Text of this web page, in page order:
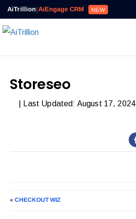
AiTrillion|AiEngage CRM NEW
Storeseo
| Last Updated: August 17, 2024
«CHECKOUT WIZ